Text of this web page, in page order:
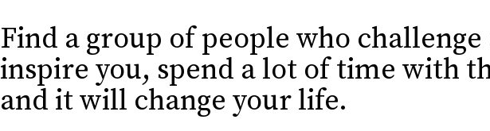
Find a group of people who challenge
inspire you, spend a lot of time with
and it will change your life.